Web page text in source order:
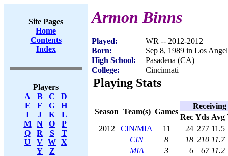
Site Pages
Home
Contents
Index
Players
A
B C
D
E
F G
H
I
J K
L
M
N O
P
Q
R S
T
U
V W X
Y
Z
Armon Binns
Played:
WR -- 2012-2012
Born:
Sep 8, 1989 in Los
High School:
Pasadena (CA)
College:
Cincinnati
Playing Stats
Season Team(s) Games
Receiving
Rec Yds Avg
2012
CIN/MIA 11 24 277 11.5
CIN
8 18 210 11.7
MIA
3 6 67 11.2